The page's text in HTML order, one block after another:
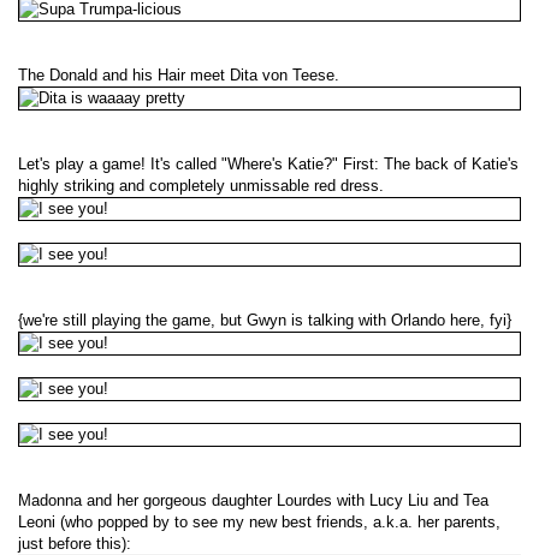
The Donald and his Hair meet Dita von Teese.
Let's play a game! It's called "Where's Katie?" First: The back of Katie's
highly striking and completely unmissable red dress.
{we're still playing the game, but Gwyn is talking with Orlando here, fyi}
Madonna and her gorgeous daughter Lourdes with Lucy Liu and Tea
Leoni (who popped by to see my new best friends, a.k.a. her parents,
just before this):